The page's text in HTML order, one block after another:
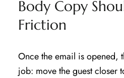
Body Copy
Friction
Once the email is opened,
job: move the guest closer